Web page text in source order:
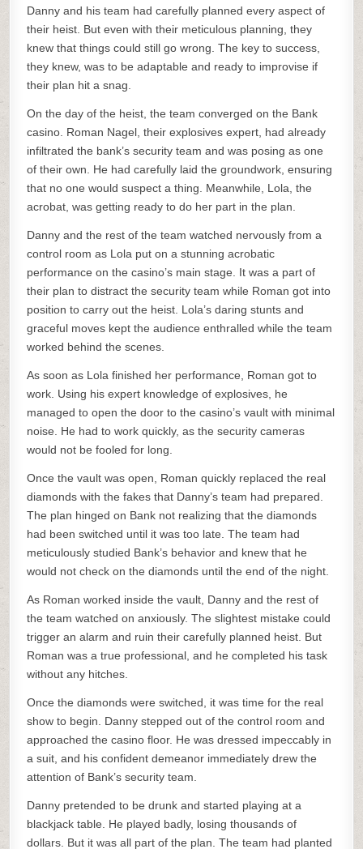
Danny and his team had carefully planned every aspect of
their heist. But even with their meticulous planning, they
knew that things could still go wrong. The key to success,
they knew, was to be adaptable and ready to improvise if
their plan hit a snag.
On the day of the heist, the team converged on the Bank
casino. Roman Nagel, their explosives expert, had already
infiltrated the bank’s security team and was posing as one
of their own. He had carefully laid the groundwork, ensuring
that no one would suspect a thing. Meanwhile, Lola, the
acrobat, was getting ready to do her part in the plan.
Danny and the rest of the team watched nervously from a
control room as Lola put on a stunning acrobatic
performance on the casino’s main stage. It was a part of
their plan to distract the security team while Roman got into
position to carry out the heist. Lola’s daring stunts and
graceful moves kept the audience enthralled while the team
worked behind the scenes.
As soon as Lola finished her performance, Roman got to
work. Using his expert knowledge of explosives, he
managed to open the door to the casino’s vault with minimal
noise. He had to work quickly, as the security cameras
would not be fooled for long.
Once the vault was open, Roman quickly replaced the real
diamonds with the fakes that Danny’s team had prepared.
The plan hinged on Bank not realizing that the diamonds
had been switched until it was too late. The team had
meticulously studied Bank’s behavior and knew that he
would not check on the diamonds until the end of the night.
As Roman worked inside the vault, Danny and the rest of
the team watched on anxiously. The slightest mistake could
trigger an alarm and ruin their carefully planned heist. But
Roman was a true professional, and he completed his task
without any hitches.
Once the diamonds were switched, it was time for the real
show to begin. Danny stepped out of the control room and
approached the casino floor. He was dressed impeccably in
a suit, and his confident demeanor immediately drew the
attention of Bank’s security team.
Danny pretended to be drunk and started playing at a
blackjack table. He played badly, losing thousands of
dollars. But it was all part of the plan. The team had planted